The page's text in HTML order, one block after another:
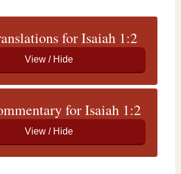
for Isaiah 1:2
for Isaiah 1:2